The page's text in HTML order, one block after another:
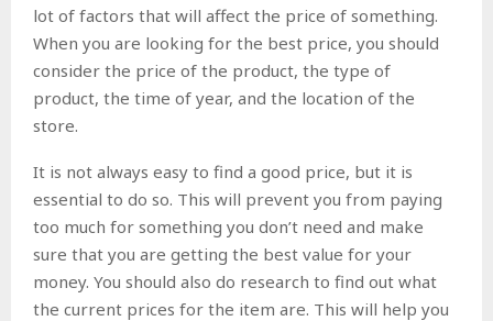
lot of factors that will affect the price of something.
When you are looking for the best price, you should
consider the price of the product, the type of
product, the time of year, and the location of the
store.
It is not always easy to find a good price, but it is
essential to do so. This will prevent you from paying
too much for something you don’t need and make
sure that you are getting the best value for your
money. You should also do research to find out what
the current prices for the item are. This will help you